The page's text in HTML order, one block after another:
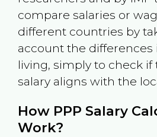
compare salaries or
different countries by
account the differences
living, simply to check
salary aligns with the
How PPP Salary
Work?